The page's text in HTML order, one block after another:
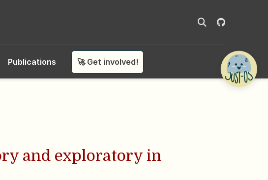
Publications 🚀 Get involved!
and exploratory in